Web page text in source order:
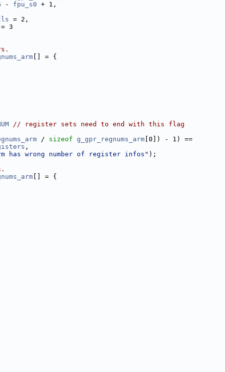
- fpu_s0 + 1,
= 2,
= 3
[] = {
// register sets need to end with this flag
/ sizeof g_gpr_regnums_arm [0]) - 1) ==
,
has wrong number of register infos" );
[] = {